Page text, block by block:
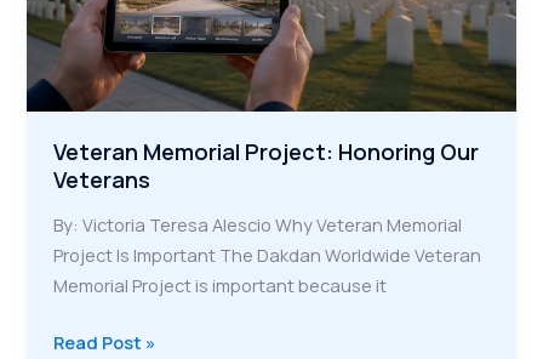
Generations
Veteran Memorial Project: Honoring Our
Veterans
By: Victoria Teresa Alescio Why Veteran Memorial
Project Is Important The Dakdan Worldwide Veteran
Memorial Project is important because it
Veteran
Read Post »